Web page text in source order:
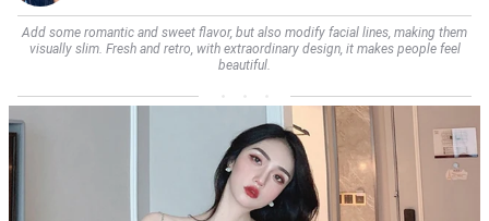
Add some romantic and sweet flavor, but also modify facial lines, making them
visually slim. Fresh and retro, with extraordinary design, it makes people feel
beautiful.